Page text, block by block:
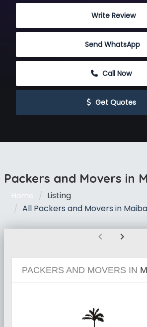
Write Review
Send WhatsApp
Call Now
Get Quotes
Packers and Movers in
Home
Listing
All Packers and Movers in
chevron_left chevron_right
PACKERS AND MOVERS IN